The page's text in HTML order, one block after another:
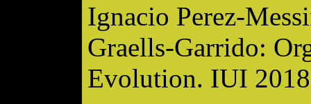
Ignacio Perez-
Graells-Garrido:
Evolution. IUI